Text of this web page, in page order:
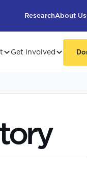
ResearchAbout Us
Get Involved